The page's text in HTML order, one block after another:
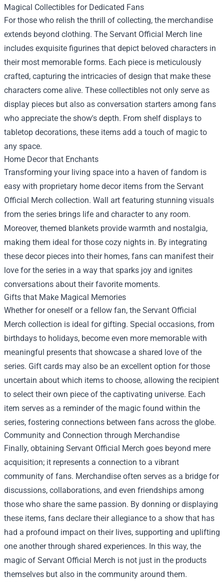
Magical Collectibles for Dedicated Fans
For those who relish the thrill of collecting, the merchandise
extends beyond clothing. The Servant Official Merch line
includes exquisite figurines that depict beloved characters in
their most memorable forms. Each piece is meticulously
crafted, capturing the intricacies of design that make these
characters come alive. These collectibles not only serve as
display pieces but also as conversation starters among fans
who appreciate the show's depth. From shelf displays to
tabletop decorations, these items add a touch of magic to
any space.
Home Decor that Enchants
Transforming your living space into a haven of fandom is
easy with proprietary home decor items from the Servant
Official Merch collection. Wall art featuring stunning visuals
from the series brings life and character to any room.
Moreover, themed blankets provide warmth and nostalgia,
making them ideal for those cozy nights in. By integrating
these decor pieces into their homes, fans can manifest their
love for the series in a way that sparks joy and ignites
conversations about their favorite moments.
Gifts that Make Magical Memories
Whether for oneself or a fellow fan, the Servant Official
Merch collection is ideal for gifting. Special occasions, from
birthdays to holidays, become even more memorable with
meaningful presents that showcase a shared love of the
series. Gift cards may also be an excellent option for those
uncertain about which items to choose, allowing the recipient
to select their own piece of the captivating universe. Each
item serves as a reminder of the magic found within the
series, fostering connections between fans across the globe.
Community and Connection through Merchandise
Finally, obtaining Servant Official Merch goes beyond mere
acquisition; it represents a connection to a vibrant
community of fans. Merchandise often serves as a bridge for
discussions, collaborations, and even friendships among
those who share the same passion. By donning or displaying
these items, fans declare their allegiance to a show that has
had a profound impact on their lives, supporting and uplifting
one another through shared experiences. In this way, the
magic of Servant Official Merch is not just in the products
themselves but also in the community around them.